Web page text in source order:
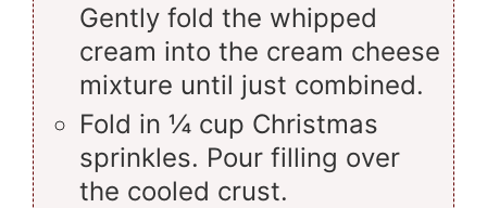
Gently fold the whipped
cream into the cream cheese
mixture until just combined.
Fold in ¼ cup Christmas
sprinkles. Pour filling over
the cooled crust.